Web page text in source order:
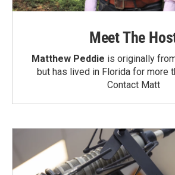
Meet The
Matthew Peddie is originally
but has lived in Florida for more
Contact Matt